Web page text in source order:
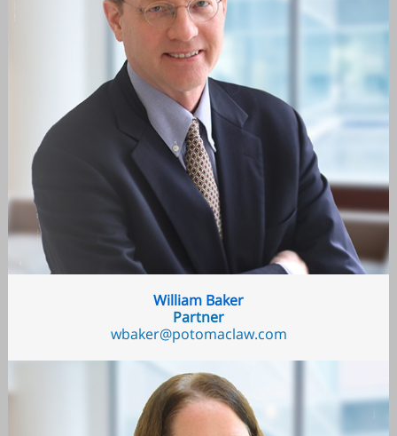
William Baker
Partner
wbaker@potomaclaw.com